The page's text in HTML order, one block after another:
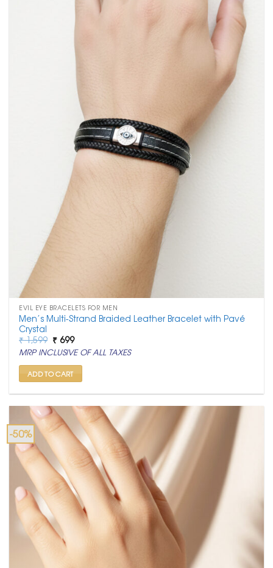
EVIL EYE BRACELETS FOR MEN
Men’s Multi-Strand Braided Leather Bracelet with Pavé
Crystal
₹1,599 Original
price
was:
₹ 1,599.
₹ 699Current
price
is:
₹ 699.
MRP INCLUSIVE OF ALL TAXES
ADD TO CART
-50%